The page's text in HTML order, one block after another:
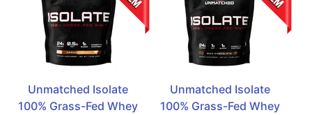
Unmatched Isolate
100% Grass-Fed Whey
Unmatched Isolate
100% Grass-Fed Whey